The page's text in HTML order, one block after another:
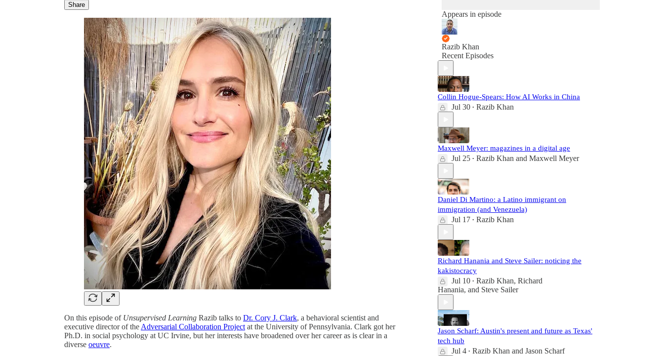
Share
On this episode of Unsupervised Learning Razib talks to Dr. Cory J. Clark, a behavioral scientist and
executive director of the Adversarial Collaboration Project at the University of Pennsylvania. Clark got her
Ph.D. in social psychology at UC Irvine, but her interests have broadened over her career as is clear in a
diverse oeuvre.
Appears in episode
Razib Khan
Recent Episodes
Collin Hogue-Spears: How AI Works in China
Jul 30 • Razib Khan
Maxwell Meyer: magazines in a digital age
Jul 25 • Razib Khan and Maxwell Meyer
Daniel Di Martino: a Latino immigrant on
immigration (and Venezuela)
Jul 17 • Razib Khan
Richard Hanania and Steve Sailer: noticing the
kakistocracy
Jul 10 • Razib Khan, Richard
Hanania, and Steve Sailer
Jason Scharf: Austin's present and future as Texas'
tech hub
Jul 4 • Razib Khan and Jason Scharf